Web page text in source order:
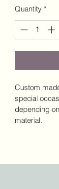
Quantity *
Custom
special
depending
material.